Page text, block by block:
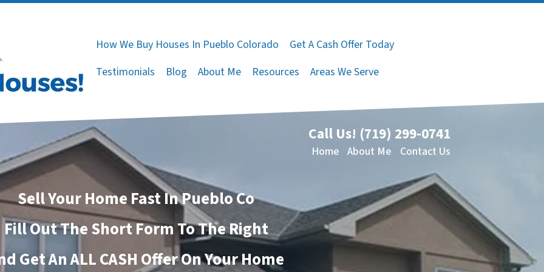
How We Buy Houses In Pueblo Colorado
Get A Cash Offer Today
Testimonials
Blog About Me Resources Areas We Serve
Call Us! (719) 299-0741
Home About Me Contact Us
Sell Your Home Fast In Pueblo Co
Fill Out The Short Form To The Right
Get An ALL CASH Offer On Your Home